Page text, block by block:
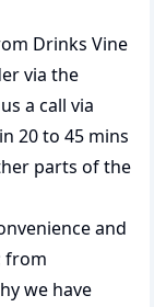
Drinks Vine
via the
a call via
20 to 45 mins
parts of the
and
from
we have